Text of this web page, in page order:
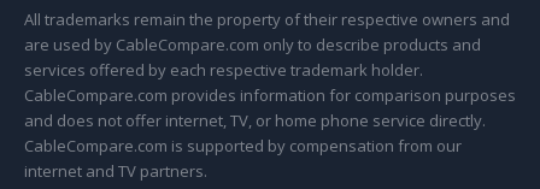
All trademarks remain the property of their respective owners and
are used by CableCompare.com only to describe products and
services offered by each respective trademark holder.
CableCompare.com provides information for comparison purposes
and does not offer internet, TV, or home phone service directly.
CableCompare.com is supported by compensation from our
internet and TV partners.